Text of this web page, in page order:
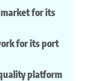
market for its
for its port
platform